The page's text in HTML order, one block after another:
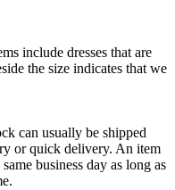
include dresses that are
the size indicates that we
can usually be shipped
or quick delivery. An item
business day as long as